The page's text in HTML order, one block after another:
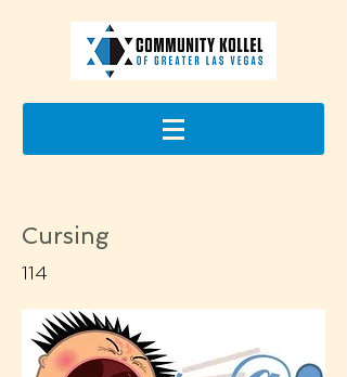
Cursing
114